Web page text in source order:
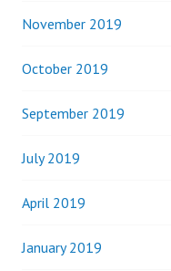
November 2019
October 2019
September 2019
July 2019
April 2019
January 2019